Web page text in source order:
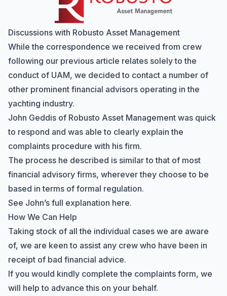
Discussions with Robusto Asset Management
While the correspondence we received from crew
following our previous article relates solely to the
conduct of UAM, we decided to contact a number of
other prominent financial advisors operating in the
yachting industry.
John Geddis of Robusto Asset Management was quick
to respond and was able to clearly explain the
complaints procedure with his firm.
The process he described is similar to that of most
financial advisory firms, wherever they choose to be
based in terms of formal regulation.
See John’s full explanation here.
How We Can Help
Taking stock of all the individual cases we are aware
of, we are keen to assist any crew who have been in
receipt of bad financial advice.
If you would kindly complete the complaints form, we
will help to advance this on your behalf.